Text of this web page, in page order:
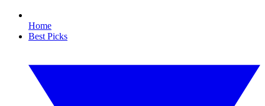
Home
Best Picks